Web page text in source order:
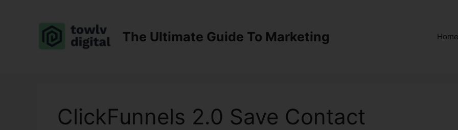
The Ultimate Guide To Marketing Home
ClickFunnels 2.0 Save Contact